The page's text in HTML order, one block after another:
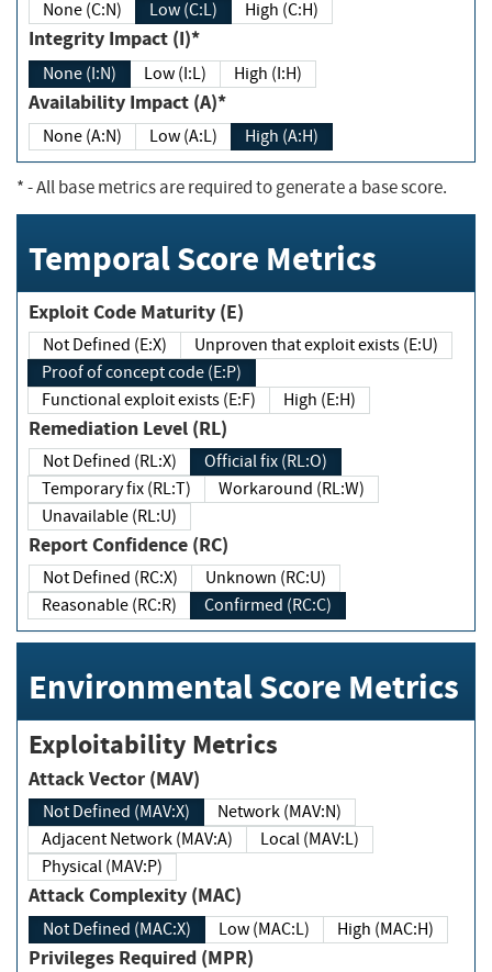
None (C:N) Low (C:L) High (C:H)
Integrity Impact (I)*
None (I:N) Low (I:L) High (I:H)
Availability Impact (A)*
None (A:N) Low (A:L) High (A:H)
*- All base metrics are required to generate a base score.
Temporal Score Metrics
Exploit Code Maturity (E)
Not Defined (E:X)
Unproven that exploit exists (E:U)
Proof of concept code (E:P)
Functional exploit exists (E:F)
High (E:H)
Remediation Level (RL)
Not Defined (RL:X)
Official fix (RL:O)
Temporary fix (RL:T)
Workaround (RL:W)
Unavailable (RL:U)
Report Confidence (RC)
Not Defined (RC:X)
Unknown (RC:U)
Reasonable (RC:R)
Confirmed (RC:C)
Environmental Score Metrics
Exploitability Metrics
Attack Vector (MAV)
Not Defined (MAV:X)
Network (MAV:N)
Adjacent Network (MAV:A)
Local (MAV:L)
Physical (MAV:P)
Attack Complexity (MAC)
Not Defined (MAC:X) Low (MAC:L) High (MAC:H)
Privileges Required (MPR)